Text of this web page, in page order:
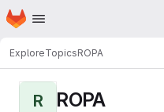
Skip to main content
Homepage
ExploreTopicsROPA
R ROPA